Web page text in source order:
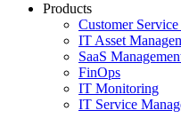
USU GmbH
Products
Customer
IT Asset
SaaS
FinOps
IT Monitoring
IT Service